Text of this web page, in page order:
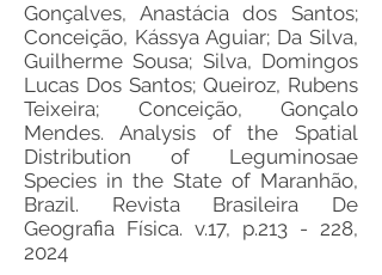
Gonçalves, Anastácia dos Santos;
Conceição, Kássya Aguiar; Da Silva,
Guilherme Sousa; Silva, Domingos
Lucas Dos Santos; Queiroz, Rubens
Teixeira; Conceição, Gonçalo
Mendes. Analysis of the Spatial
Distribution of Leguminosae
Species in the State of Maranhão,
Brazil. Revista Brasileira De
Geografia Física. v.17, p.213 - 228,
2024